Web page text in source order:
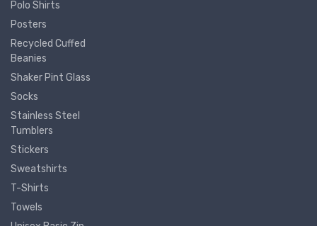
Polo Shirts
Posters
Recycled Cuffed
Beanies
Shaker Pint Glass
Socks
Stainless Steel
Tumblers
Stickers
Sweatshirts
T-Shirts
Towels